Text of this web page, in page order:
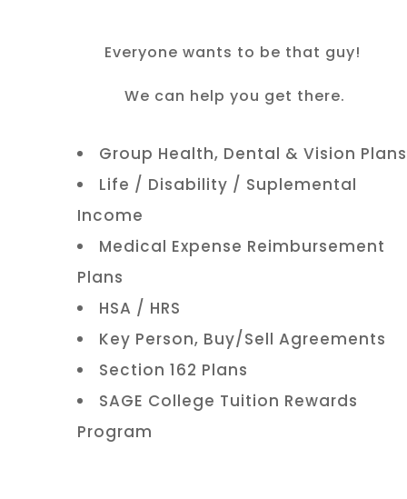
Everyone wants to be that guy!
We can help you get there.
Group Health, Dental & Vision Plans
Life / Disability / Suplemental
Income
Medical Expense Reimbursement
Plans
HSA / HRS
Key Person, Buy/Sell Agreements
Section 162 Plans
SAGE College Tuition Rewards
Program